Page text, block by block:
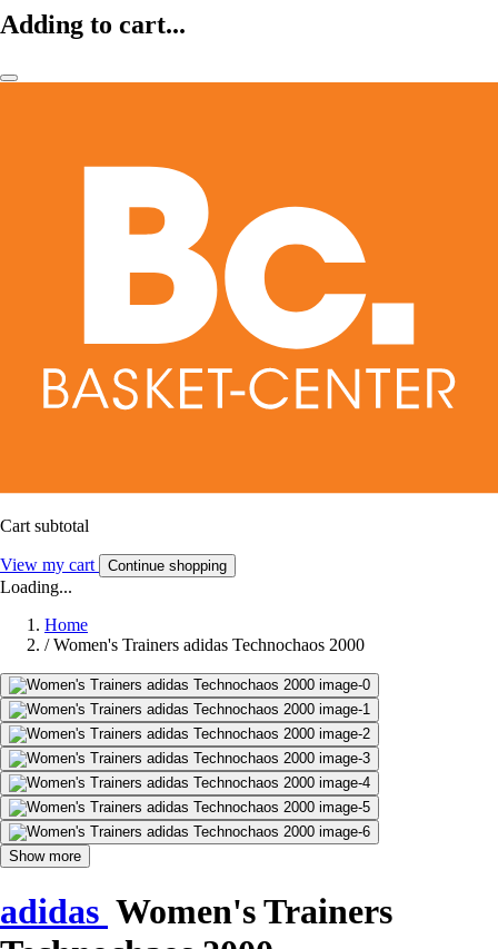
Adding to cart...
Cart subtotal
View my cart Continue shopping
Loading...
Home
/ Women's Trainers adidas Technochaos 2000
Show more
adidas Women's Trainers